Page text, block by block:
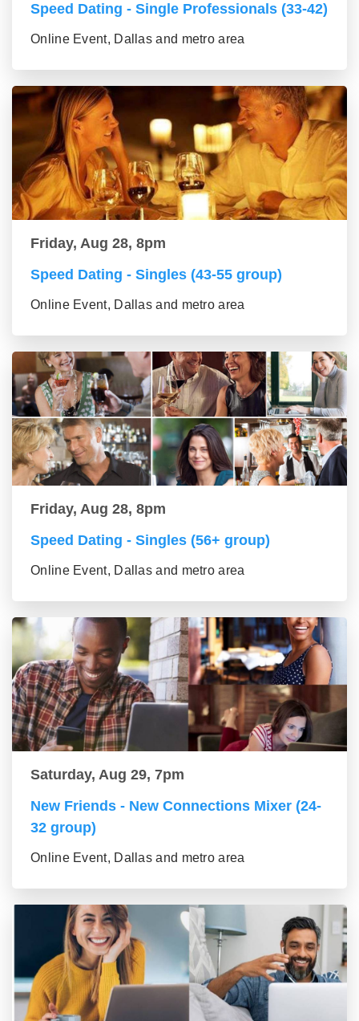
Speed Dating - Single Professionals (33-42)
Online Event, Dallas and metro area
Friday, Aug 28, 8pm
Speed Dating - Singles (43-55 group)
Online Event, Dallas and metro area
Friday, Aug 28, 8pm
Speed Dating - Singles (56+ group)
Online Event, Dallas and metro area
Saturday, Aug 29, 7pm
New Friends - New Connections Mixer (24-
32 group)
Online Event, Dallas and metro area